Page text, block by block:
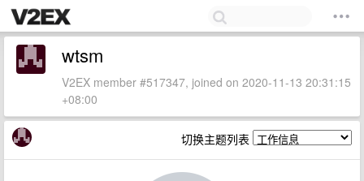
wtsm
V2EX member #517347, joined on 2020-11-13 20:31:15
+08:00
切换主题列表